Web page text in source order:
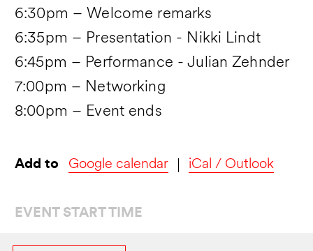
6:30pm – Welcome remarks
6:35pm – Presentation - Nikki Lindt
6:45pm – Performance - Julian Zehnder
7:00pm – Networking
8:00pm – Event ends
Add to Google calendar iCal / Outlook
EVENT START TIME